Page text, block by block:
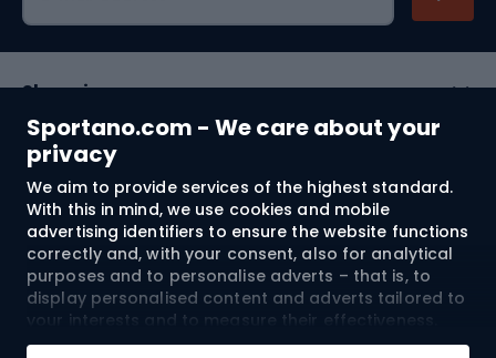
Sportano.com - We care about your
privacy
We aim to provide services of the highest standard.
With this in mind, we use cookies and mobile
advertising identifiers to ensure the website functions
correctly and, with your consent, also for analytical
purposes and to personalise adverts – that is, to
display personalised content and adverts tailored to
your interests and to measure their effectiveness.
Cookies and mobile advertising identifiers may be
Shopping
Customer services
Terms and Conditions
About us